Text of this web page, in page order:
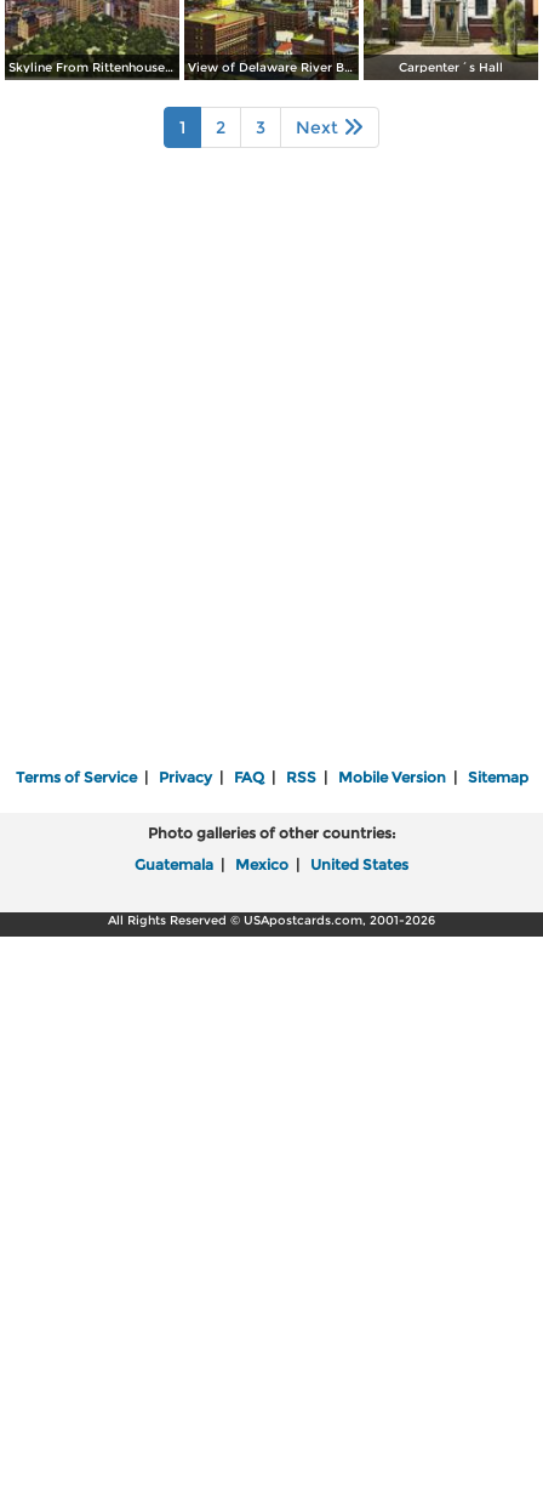
Skyline From Rittenhouse Square View of Delaware River Bridge Carpenter´s Hall
1 2 3 Next
Terms of Service| Privacy| FAQ| RSS| Mobile Version| Sitemap
Photo galleries of other countries:
Guatemala | Mexico | United States
All Rights Reserved © USApostcards.com, 2001-2026